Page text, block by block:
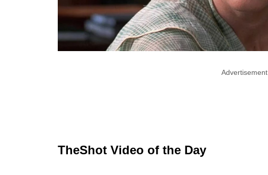
Advertisement
TheShot Video of the Day